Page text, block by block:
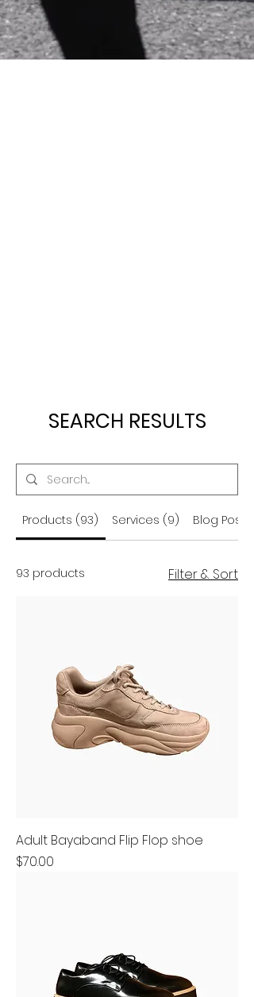
SEARCH RESULTS
Products (93) Services (9) Blog Posts
93 products Filter & Sort
Adult Bayaband Flip Flop shoe
Price
$70.00